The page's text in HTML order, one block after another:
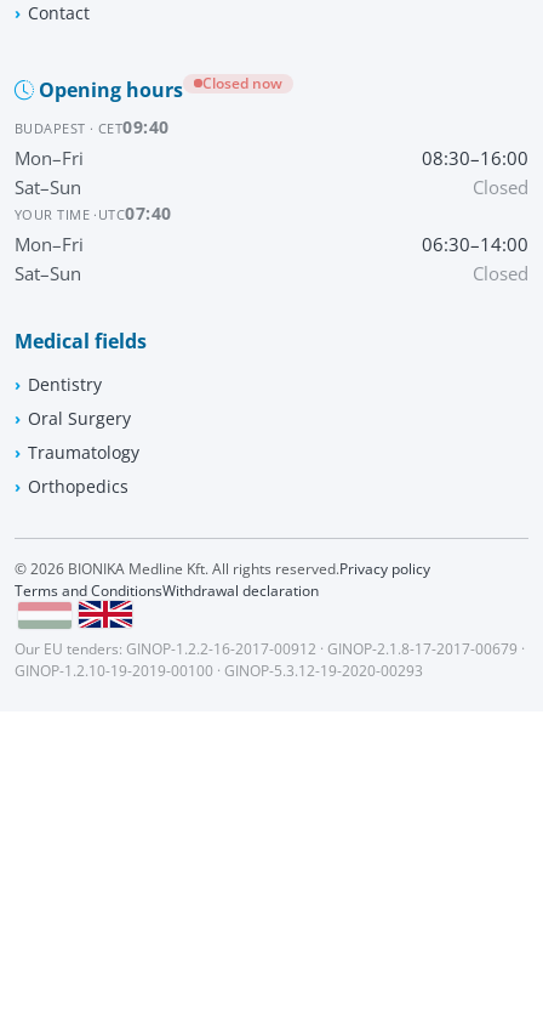
Contact
Opening hours Closed now
BUDAPEST · CET09:40
Mon–Fri
08:30–16:00
Sat–Sun
Closed
YOUR TIME · UTC07:40
Mon–Fri
06:30–14:00
Sat–Sun
Closed
Medical fields
Dentistry
Oral Surgery
Traumatology
Orthopedics
© 2026 BIONIKA Medline Kft. All rights reserved.Privacy policy
Terms and ConditionsWithdrawal declaration
Our EU tenders: GINOP-1.2.2-16-2017-00912 · GINOP-2.1.8-17-2017-00679 ·
GINOP-1.2.10-19-2019-00100 · GINOP-5.3.12-19-2020-00293